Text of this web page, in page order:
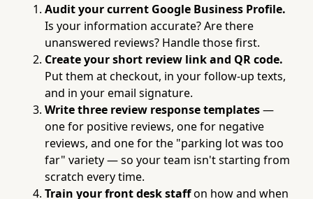
Audit your current Google Business Profile.
Is your information accurate? Are there
unanswered reviews? Handle those first.
Create your short review link and QR code.
Put them at checkout, in your follow-up texts,
and in your email signature.
Write three review response templates—
one for positive reviews, one for negative
reviews, and one for the "parking lot was too
far" variety — so your team isn't starting from
scratch every time.
Train your front desk staffon how and when